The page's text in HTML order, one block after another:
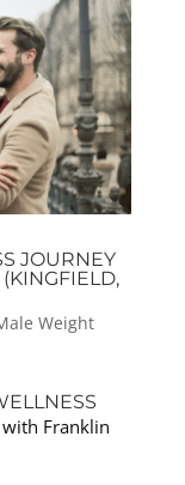
JOURNEY
Weight
with Franklin